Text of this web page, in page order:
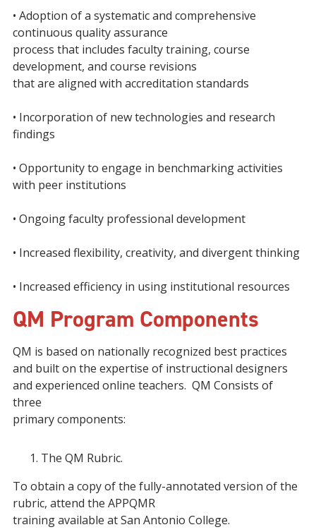
• Adoption of a systematic and comprehensive
continuous quality assurance
process that includes faculty training, course
development, and course revisions
that are aligned with accreditation standards
• Incorporation of new technologies and research
findings
• Opportunity to engage in benchmarking activities
with peer institutions
• Ongoing faculty professional development
• Increased flexibility, creativity, and divergent thinking
• Increased efficiency in using institutional resources
QM Program Components
QM is based on nationally recognized best practices
and built on the expertise of instructional designers
and experienced online teachers. QM Consists of
three
primary components:
The QM Rubric.
To obtain a copy of the fully-annotated version of the
rubric, attend the APPQMR
training available at San Antonio College.